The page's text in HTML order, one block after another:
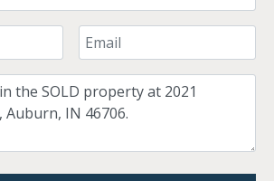
Your Email